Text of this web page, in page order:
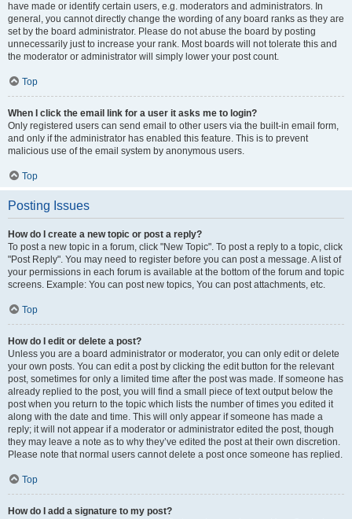
have made or identify certain users, e.g. moderators and administrators. In
general, you cannot directly change the wording of any board ranks as they are
set by the board administrator. Please do not abuse the board by posting
unnecessarily just to increase your rank. Most boards will not tolerate this and
the moderator or administrator will simply lower your post count.
Top
When I click the email link for a user it asks me to login?
Only registered users can send email to other users via the built-in email form,
and only if the administrator has enabled this feature. This is to prevent
malicious use of the email system by anonymous users.
Top
Posting Issues
How do I create a new topic or post a reply?
To post a new topic in a forum, click "New Topic". To post a reply to a topic, click
"Post Reply". You may need to register before you can post a message. A list of
your permissions in each forum is available at the bottom of the forum and topic
screens. Example: You can post new topics, You can post attachments, etc.
Top
How do I edit or delete a post?
Unless you are a board administrator or moderator, you can only edit or delete
your own posts. You can edit a post by clicking the edit button for the relevant
post, sometimes for only a limited time after the post was made. If someone has
already replied to the post, you will find a small piece of text output below the
post when you return to the topic which lists the number of times you edited it
along with the date and time. This will only appear if someone has made a
reply; it will not appear if a moderator or administrator edited the post, though
they may leave a note as to why they’ve edited the post at their own discretion.
Please note that normal users cannot delete a post once someone has replied.
Top
How do I add a signature to my post?